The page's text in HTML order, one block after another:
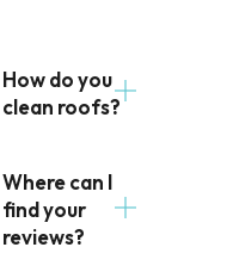
How do you
clean roofs?
Where can I
find your
reviews?